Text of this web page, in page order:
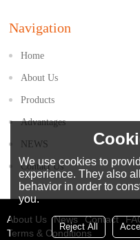
Navigation
Home
About Us
Products
Advantages
NEWS
Contact Us
About Us News Contact
Terms & Conditions
We use cookies to
experience. They also
behavior in order to
you.
Reject All